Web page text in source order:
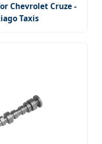
Chevrolet Cruze -
Taxis